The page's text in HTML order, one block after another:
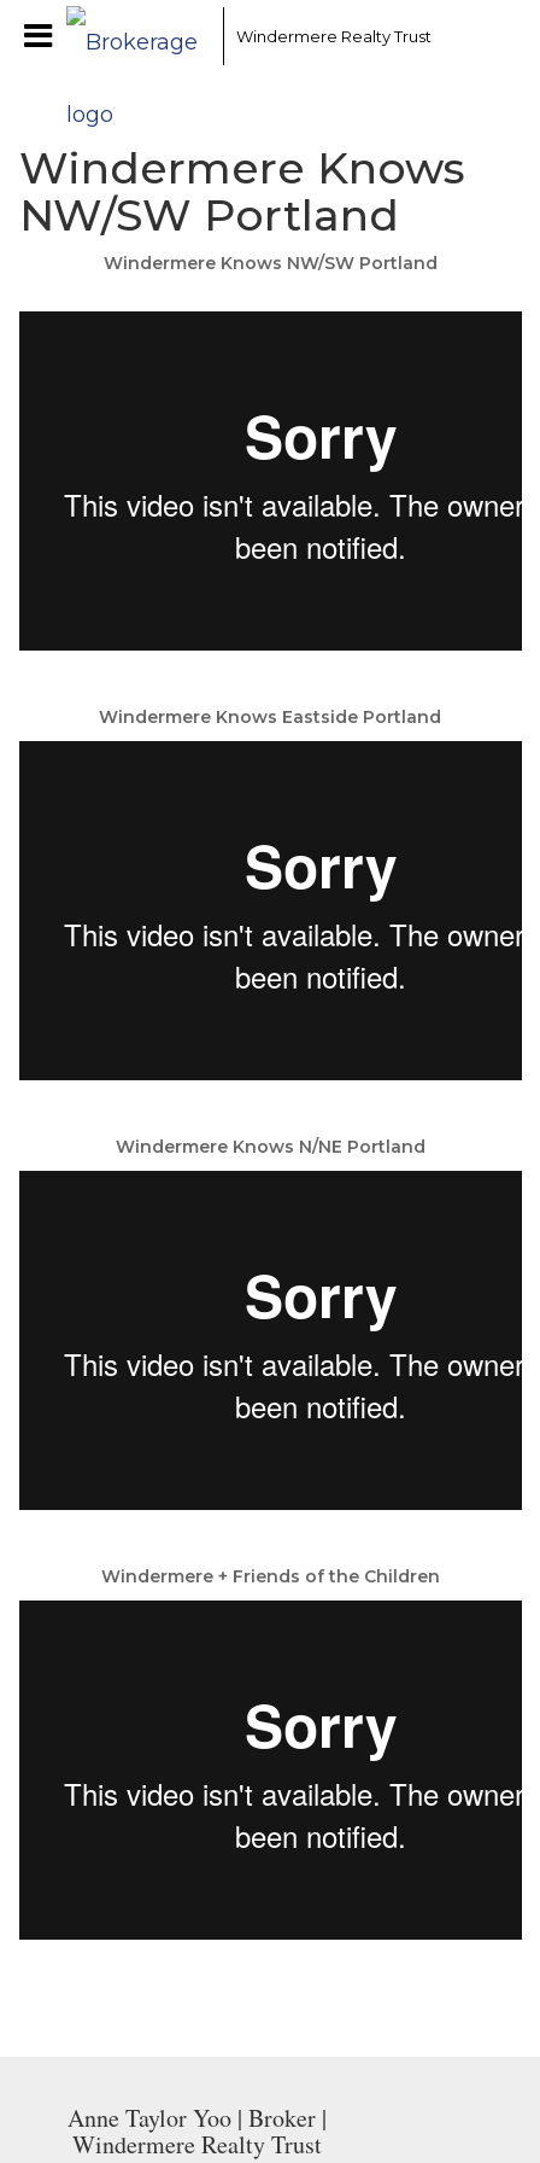
Windermere Realty Trust
Windermere Knows
NW/SW Portland
Windermere Knows NW/SW Portland
Windermere Knows Eastside Portland
Windermere Knows N/NE Portland
Windermere + Friends of the Children
Anne Taylor Yoo | Broker |
Windermere Realty Trust